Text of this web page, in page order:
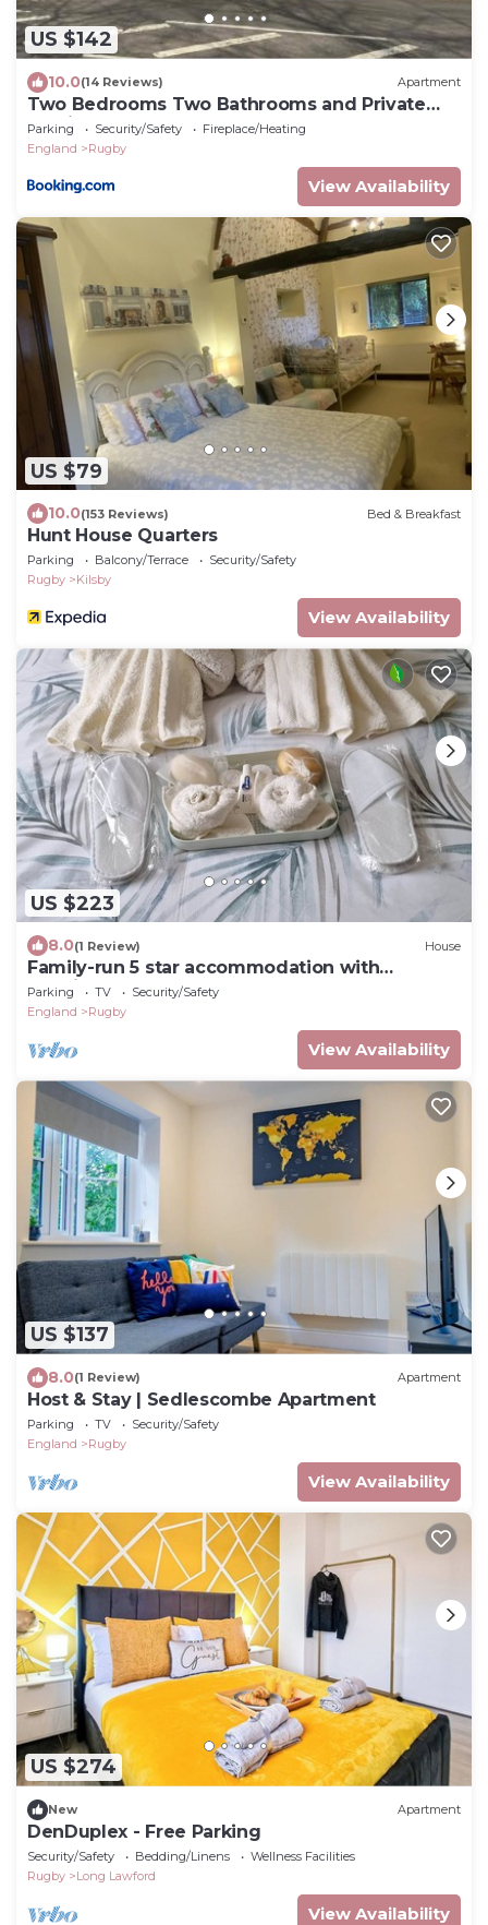
US $142
10.0(14 Reviews) Apartment
Two Bedrooms Two Bathrooms and Private
Parking Rugby
Parking Security/Safety
Fireplace/Heating
England
Rugby
View Availability
US $79
10.0(153 Reviews) Bed & Breakfast
Hunt House Quarters
Parking Balcony/Terrace
Security/Safety
Rugby
Kilsby
View Availability
US $223
8.0(1 Review) House
Family-run 5 star accommodation with
Consistent Superhosts - home from home
Parking TV
Security/Safety
England
Rugby
View Availability
US $137
8.0(1 Review) Apartment
Host & Stay | Sedlescombe Apartment
Parking TV
Security/Safety
England
Rugby
View Availability
US $274
New Apartment
DenDuplex - Free Parking
Security/Safety Bedding/Linens
Wellness Facilities
Rugby
Long Lawford
View Availability